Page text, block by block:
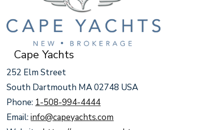
Cape Yachts
252 Elm Street
South Dartmouth MA 02748 USA
Phone: 1-508-994-4444
Email:info@capeyachts.com